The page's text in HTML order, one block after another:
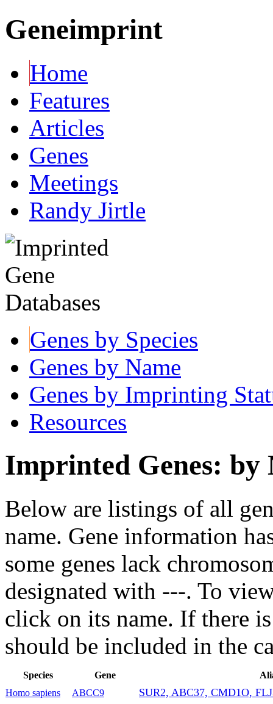
Geneimprint
Home
Features
Articles
Genes
Meetings
Randy Jirtle
Genes by Species
Genes by Name
Genes by Imprinting
Resources
Imprinted Genes: by
Below are listings of all
name. Gene information
some genes lack
designated with ---. To
click on its name. If there
should be included in the
Species Gene
Homo sapiens
ABCC9 SUR2, ABC37, CMD1O,